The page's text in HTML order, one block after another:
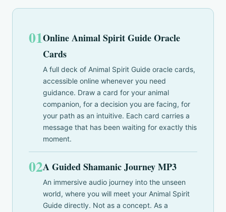
01Online Animal Spirit Guide Oracle
Cards
A full deck of Animal Spirit Guide oracle cards,
accessible online whenever you need
guidance. Draw a card for your animal
companion, for a decision you are facing, for
your path as an intuitive. Each card carries a
message that has been waiting for exactly this
moment.
02A Guided Shamanic Journey MP3
An immersive audio journey into the unseen
world, where you will meet your Animal Spirit
Guide directly. Not as a concept. As a